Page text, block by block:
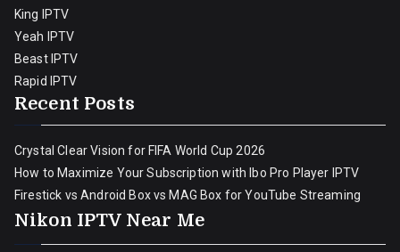
King IPTV
Yeah IPTV
Beast IPTV
Rapid IPTV
Recent Posts
Crystal Clear Vision for FIFA World Cup 2026
How to Maximize Your Subscription with Ibo Pro Player IPTV
Firestick vs Android Box vs MAG Box for YouTube Streaming
Nikon IPTV Near Me